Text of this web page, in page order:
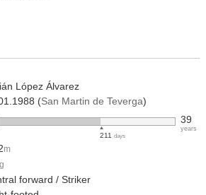
López Álvarez
(San Martin de Teverga)
211days
39
years
m
forward / Striker